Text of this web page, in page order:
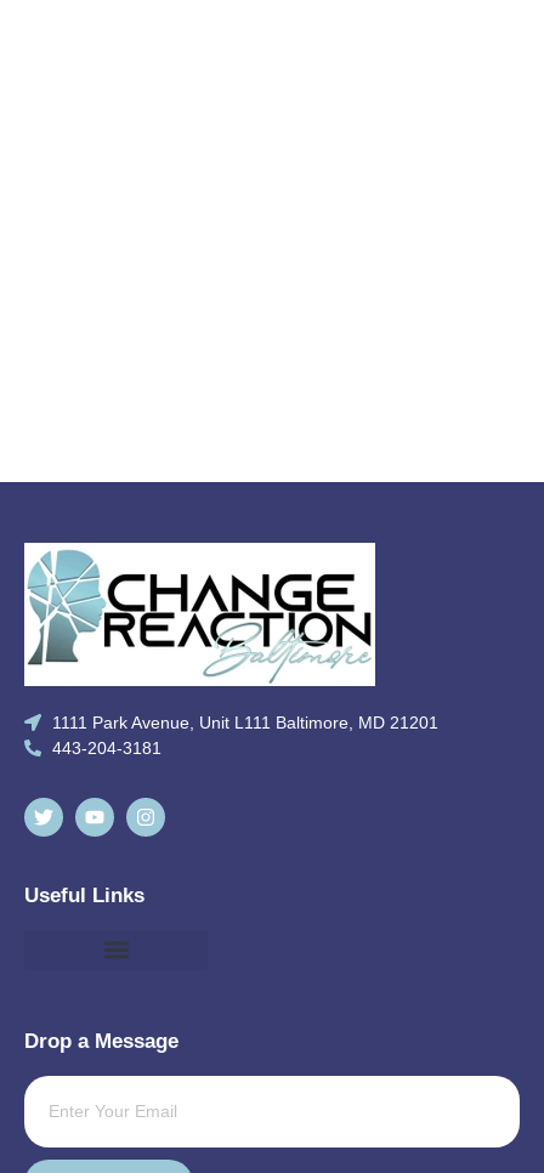
1111 Park Avenue, Unit L111 Baltimore, MD 21201
443-204-3181
Useful Links
Drop a Message